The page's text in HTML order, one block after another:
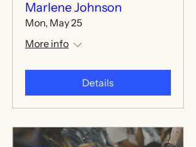
Marlene Johnson
Mon, May 25
More info
Details